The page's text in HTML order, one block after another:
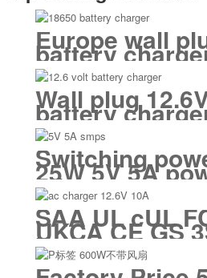
Europe wall
battery
Wall plug
battery
Switching
25W 5V 5A
adapter smps
SAA UL cUL
UKCA CE GS
battery
10A